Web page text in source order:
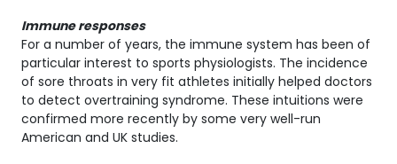
Immune responses
For a number of years, the immune system has been of
particular interest to sports physiologists. The incidence
of sore throats in very fit athletes initially helped doctors
to detect overtraining syndrome. These intuitions were
confirmed more recently by some very well-run
American and UK studies.